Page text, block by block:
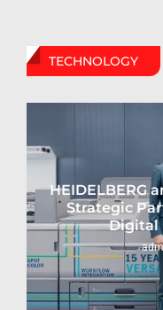
TECHNOLOGY
HEIDELBERG
Strategic
Digital